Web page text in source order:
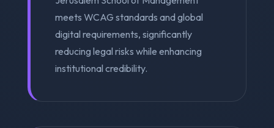
meets WCAG standards and global
digital requirements, significantly
reducing legal risks while enhancing
institutional credibility.